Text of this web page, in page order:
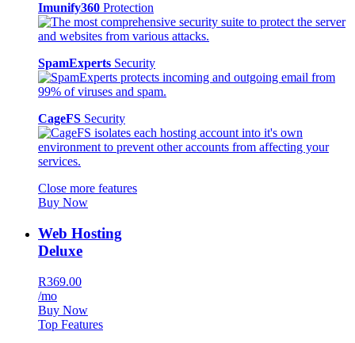
Imunify360 Protection
SpamExperts Security
CageFS Security
Close more features
Buy Now
Web Hosting
Deluxe
R369.00
/mo
Buy Now
Top Features